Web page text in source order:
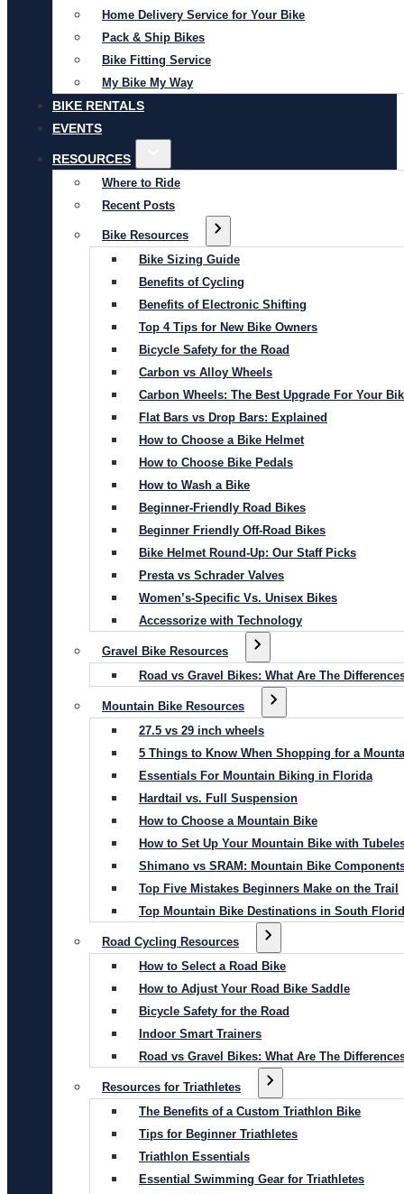
Home Delivery Service for Your Bike
Pack & Ship Bikes
Bike Fitting Service
My Bike My Way
BIKE RENTALS
EVENTS
RESOURCES
Where to Ride
Recent Posts
Bike Resources
Bike Sizing Guide
Benefits of Cycling
Benefits of Electronic Shifting
Top 4 Tips for New Bike Owners
Bicycle Safety for the Road
Carbon vs Alloy Wheels
Carbon Wheels: The Best Upgrade For Your
Flat Bars vs Drop Bars: Explained
How to Choose a Bike Helmet
How to Choose Bike Pedals
How to Wash a Bike
Beginner-Friendly Road Bikes
Beginner Friendly Off-Road Bikes
Bike Helmet Round-Up: Our Staff Picks
Presta vs Schrader Valves
Women’s-Specific Vs. Unisex Bikes
Accessorize with Technology
Gravel Bike Resources
Road vs Gravel Bikes: What Are The
Mountain Bike Resources
27.5 vs 29 inch wheels
5 Things to Know When Shopping for a
Essentials For Mountain Biking in Florida
Hardtail vs. Full Suspension
How to Choose a Mountain Bike
How to Set Up Your Mountain Bike with
Shimano vs SRAM: Mountain Bike
Top Five Mistakes Beginners Make on the Trail
Top Mountain Bike Destinations in South
Road Cycling Resources
How to Select a Road Bike
How to Adjust Your Road Bike Saddle
Bicycle Safety for the Road
Indoor Smart Trainers
Road vs Gravel Bikes: What Are The
Resources for Triathletes
The Benefits of a Custom Triathlon Bike
Tips for Beginner Triathletes
Triathlon Essentials
Essential Swimming Gear for Triathletes